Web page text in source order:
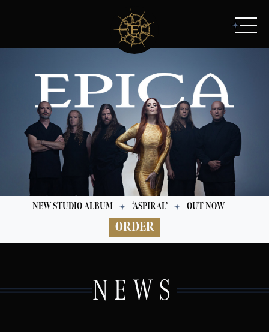
NEW STUDIO ALBUM ‘ASPIRAL’ OUT NOW
ORDER
NEWS